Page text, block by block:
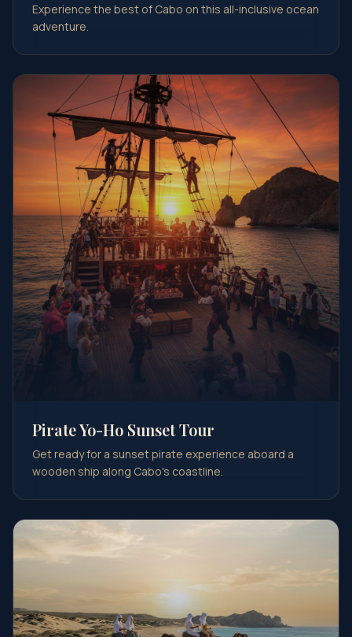
Experience the best of Cabo on this all-inclusive ocean
adventure.
Pirate Yo-Ho Sunset Tour
Get ready for a sunset pirate experience aboard a
wooden ship along Cabo's coastline.